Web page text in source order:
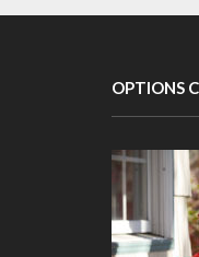
OPTIONS